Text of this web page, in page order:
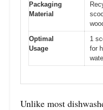
Packaging
Material
Optimal
Usage
1
for
Unlike most